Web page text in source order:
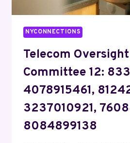
NYCONNECTIONS
Telecom Oversight
Committee 12:
4078915461,
3237010921,
8084899138